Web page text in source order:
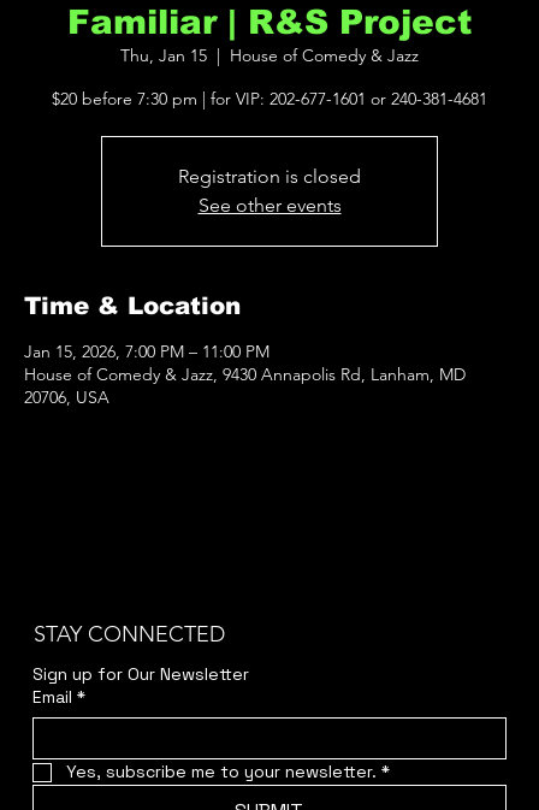
Familiar | R&S Project
Thu, Jan 15
House of Comedy & Jazz
$20 before 7:30 pm | for VIP: 202-677-1601 or 240-381-4681
Registration is closed
See other events
Time & Location
Jan 15, 2026, 7:00 PM – 11:00 PM
House of Comedy & Jazz, 9430 Annapolis Rd, Lanham, MD
20706, USA
STAY CONNECTED
Sign up for Our Newsletter
Email *
Yes, subscribe me to your newsletter. *